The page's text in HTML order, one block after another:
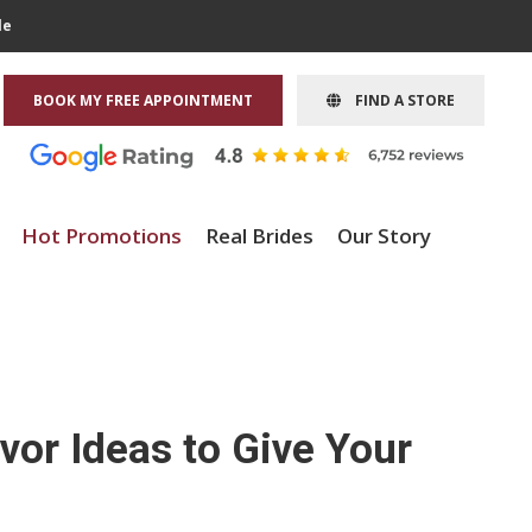
BOOK MY FREE APPOINTMENT FIND A STORE
Hot Promotions Real Brides Our Story
Ideas to Give Your